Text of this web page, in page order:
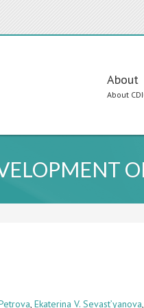
Main
About
About
,Ekaterina V. Sevast’yanova